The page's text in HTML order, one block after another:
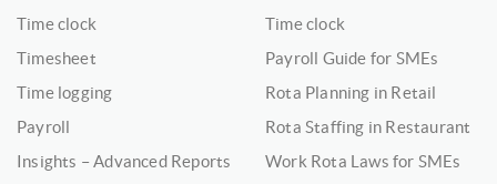
Time clock
Timesheet
Time logging
Payroll
Insights – Advanced Reports
Time clock
Payroll Guide for SMEs
Rota Planning in Retail
Rota Staffing in Restaurant
Work Rota Laws for SMEs